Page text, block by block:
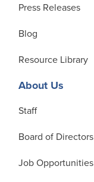
Press Releases
Blog
Resource Library
About Us
Staff
Board of Directors
Job Opportunities